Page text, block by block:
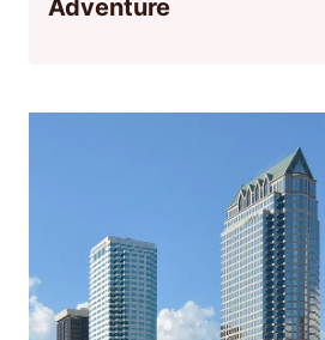
Adventure